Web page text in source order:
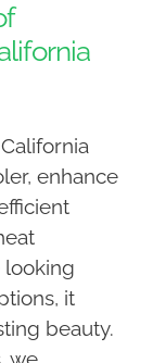
enhance
looking
it
beauty.